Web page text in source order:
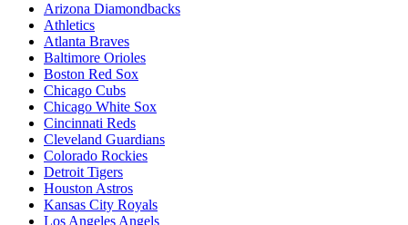
Arizona Diamondbacks
Athletics
Atlanta Braves
Baltimore Orioles
Boston Red Sox
Chicago Cubs
Chicago White Sox
Cincinnati Reds
Cleveland Guardians
Colorado Rockies
Detroit Tigers
Houston Astros
Kansas City Royals
Los Angeles Angels